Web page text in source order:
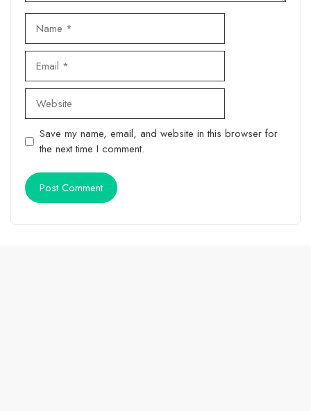
Website
Save my name, email, and website in this browser for
the next time I comment.